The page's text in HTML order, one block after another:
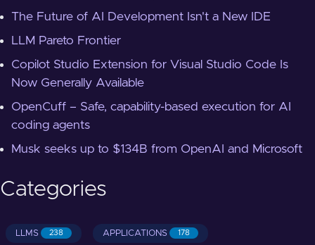
The Future of AI Development Isn't a New IDE
LLM Pareto Frontier
Copilot Studio Extension for Visual Studio Code Is
Now Generally Available
OpenCuff – Safe, capability-based execution for AI
coding agents
Musk seeks up to $134B from OpenAI and Microsoft
Categories
LLMS 238 APPLICATIONS 178